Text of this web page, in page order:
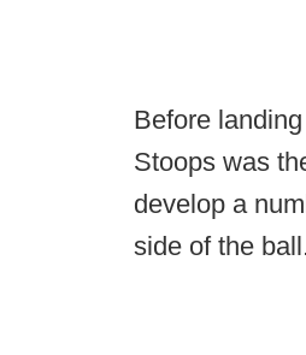
Before
Stoops was
develop a
side of the ball.